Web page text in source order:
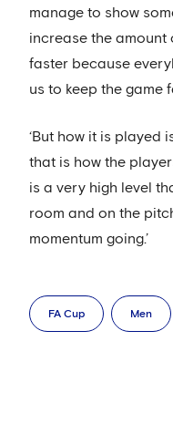
manage to show
increase the amount
faster because
us to keep the game
‘But how it is played
that is how the
is a very high level
room and on the
momentum going.’
FA Cup Men